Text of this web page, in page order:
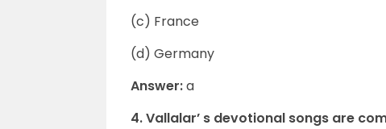
(c) France
(d) Germany
Answer:a
4. Vallalar’ s devotional songs are